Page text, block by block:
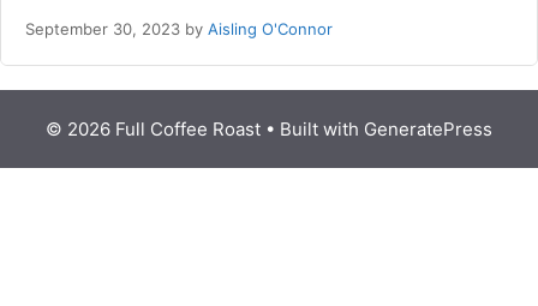
September 30, 2023 by Aisling O'Connor
© 2026 Full Coffee Roast • Built with GeneratePress